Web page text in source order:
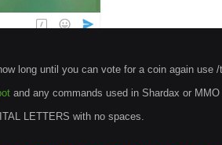
long until you can vote for a coin again use /
and any commands used in Shardax or MMO
LETTERS with no spaces.